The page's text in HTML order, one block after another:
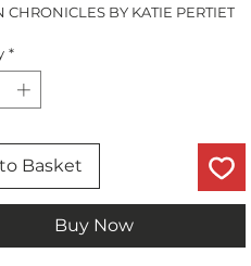
CHRONICLES BY KATIE PERTIET
OF EACH
SHEETS
FREE
*
Basket
Buy Now